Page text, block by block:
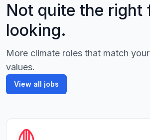
Not quite the right
looking.
More climate roles that match
values.
View all jobs